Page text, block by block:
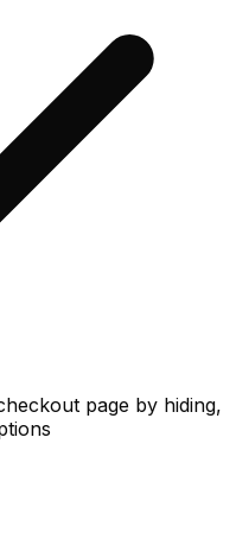
page by hiding,